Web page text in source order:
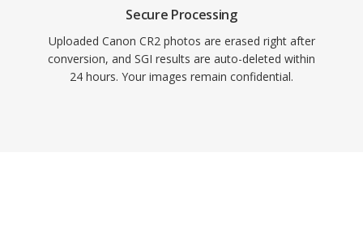
Secure Processing
Uploaded Canon CR2 photos are erased right after
conversion, and SGI results are auto-deleted within
24 hours. Your images remain confidential.